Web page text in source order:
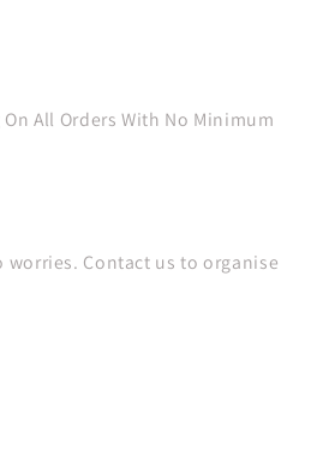
All Orders With No Minimum
worries. Contact us to organise